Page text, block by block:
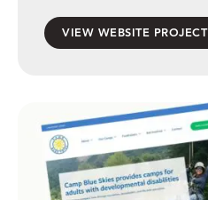
VIEW WEBSITE PROJECT